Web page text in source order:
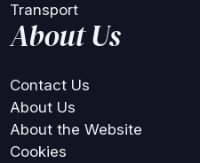
Transport
About Us
Contact Us
About Us
About the Website
Cookies